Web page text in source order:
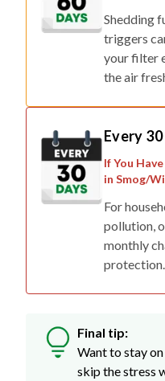
Shedding
triggers
your filter
the air
Every
If You
in Smog/
For
pollution,
monthly
protection.
Final tip:
Want to stay
skip the stress